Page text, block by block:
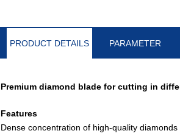
PRODUCT DETAILS PARAMETER
Premium diamond blade for cutting in
Features
Dense concentration of high-quality